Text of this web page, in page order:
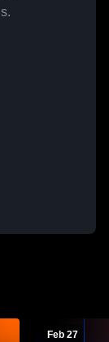
Feb 27